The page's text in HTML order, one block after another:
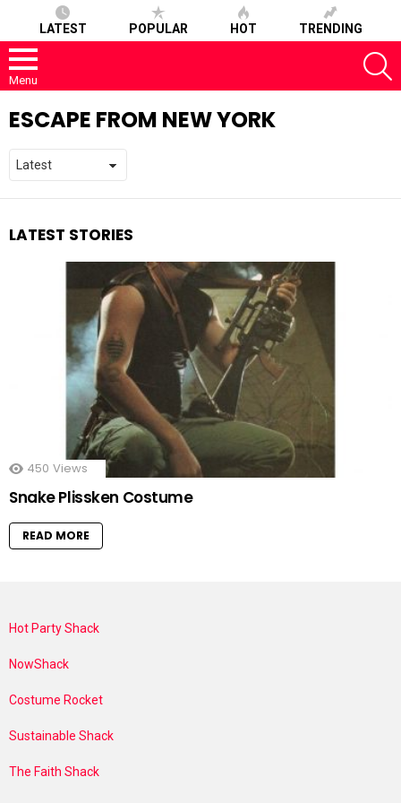
LATEST POPULAR HOT TRENDING
Menu
ESCAPE FROM NEW YORK
LATEST STORIES
450 Views
Snake Plissken Costume
READ MORE
Hot Party Shack
NowShack
Costume Rocket
Sustainable Shack
The Faith Shack